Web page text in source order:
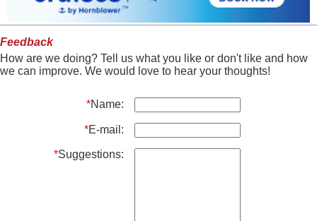
Feedback
How are we doing? Tell us what you like or don't like and how
we can improve. We would love to hear your thoughts!
*Name:
*E-mail:
*Suggestions: